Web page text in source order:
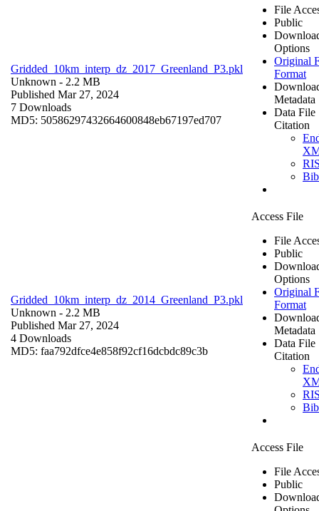
Gridded_10km_interp_dz_2017_Greenland_P3.pkl
Unknown - 2.2 MB
Published Mar 27, 2024
7 Downloads
MD5: 50586297432664600848eb67197ed707
File
Public
Options
Original
Format
Metadata
Data File
Citation
Gridded_10km_interp_dz_2014_Greenland_P3.pkl
Unknown - 2.2 MB
Published Mar 27, 2024
4 Downloads
MD5: faa792dfce4e858f92cf16dcbdc89c3b
Access File
File
Public
Options
Original
Format
Metadata
Data File
Citation
Access File
File
Public